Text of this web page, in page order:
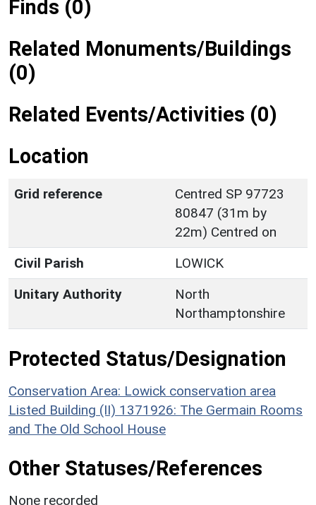
Finds (0)
Related Monuments/Buildings
(0)
Related Events/Activities (0)
Location
Grid reference
Centred SP 97723
80847 (31m by
22m) Centred on
Civil Parish
LOWICK
Unitary Authority
North
Northamptonshire
Protected Status/Designation
Conservation Area: Lowick conservation area
Listed Building (II) 1371926: The Germain Rooms
and The Old School House
Other Statuses/References
None recorded